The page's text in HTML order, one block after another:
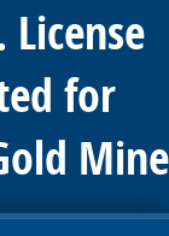
for
Mine